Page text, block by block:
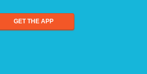
GET THE APP